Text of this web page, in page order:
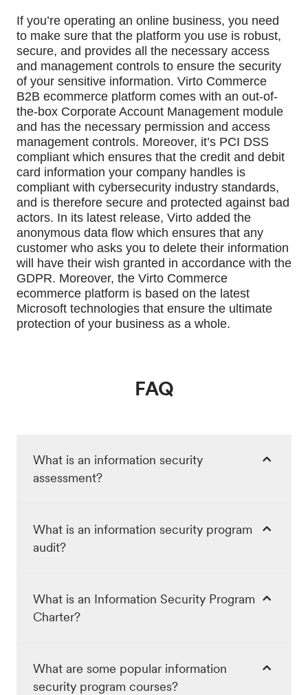
If you’re operating an online business, you need
to make sure that the platform you use is robust,
secure, and provides all the necessary access
and management controls to ensure the security
of your sensitive information. Virto Commerce
B2B ecommerce platform comes with an out-of-
the-box Corporate Account Management module
and has the necessary permission and access
management controls. Moreover, it’s PCI DSS
compliant which ensures that the credit and debit
card information your company handles is
compliant with cybersecurity industry standards,
and is therefore secure and protected against bad
actors. In its latest release, Virto added the
anonymous data flow which ensures that any
customer who asks you to delete their information
will have their wish granted in accordance with the
GDPR. Moreover, the Virto Commerce
ecommerce platform is based on the latest
Microsoft technologies that ensure the ultimate
protection of your business as a whole.
FAQ
What is an information security
assessment?
What is an information security program
audit?
What is an Information Security Program
Charter?
What are some popular information
security program courses?